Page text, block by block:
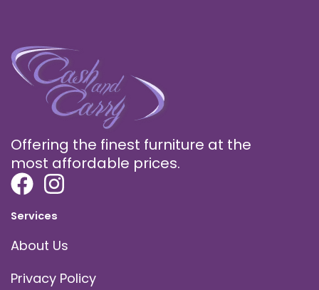
Offering the finest furniture at the
most affordable prices.
Services
About Us
Privacy Policy